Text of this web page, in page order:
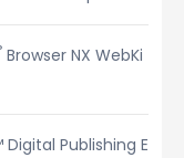
Browser NX WebKi
Publishing E